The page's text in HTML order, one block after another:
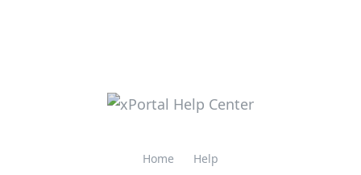
Home Help